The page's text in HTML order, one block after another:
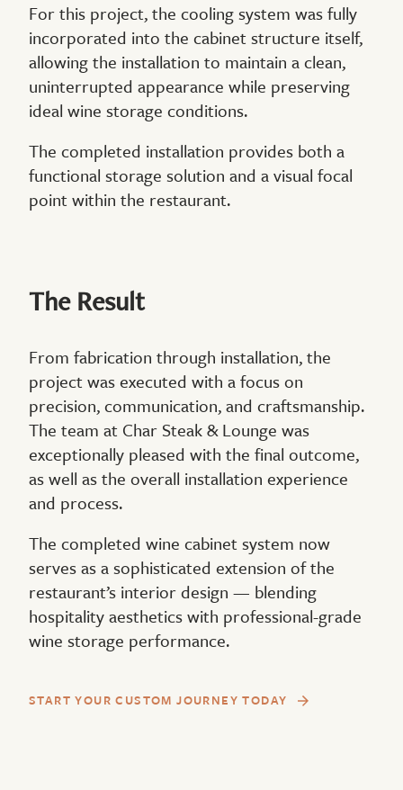
For this project, the cooling system was fully
incorporated into the cabinet structure itself,
allowing the installation to maintain a clean,
uninterrupted appearance while preserving
ideal wine storage conditions.
The completed installation provides both a
functional storage solution and a visual focal
point within the restaurant.
The Result
From fabrication through installation, the
project was executed with a focus on
precision, communication, and craftsmanship.
The team at Char Steak & Lounge was
exceptionally pleased with the final outcome,
as well as the overall installation experience
and process.
The completed wine cabinet system now
serves as a sophisticated extension of the
restaurant’s interior design — blending
hospitality aesthetics with professional-grade
wine storage performance.
START YOUR CUSTOM JOURNEY TODAY